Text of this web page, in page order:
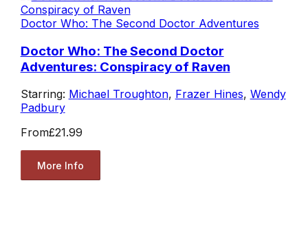
Doctor Who: The Second Doctor Adventures
Doctor Who: The Second Doctor
Adventures: Conspiracy of Raven
Starring: Michael Troughton, Frazer Hines, Wendy
Padbury
From£21.99
More Info